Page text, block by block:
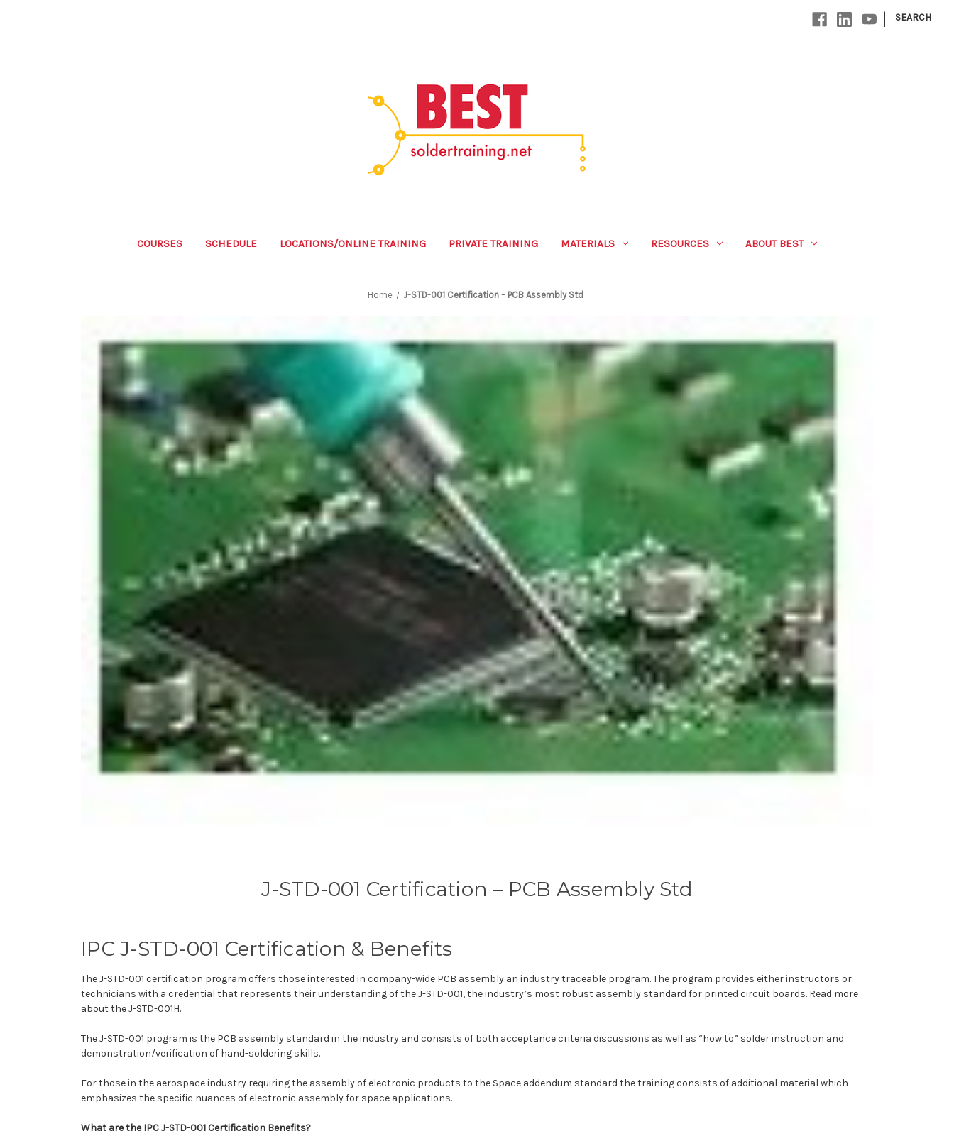
| SEARCH
COURSES SCHEDULE LOCATIONS/ONLINE TRAINING PRIVATE TRAINING MATERIALS RESOURCES ABOUT BEST
Home J-STD-001 Certification – PCB Assembly Std
J-STD-001 Certification – PCB Assembly Std
IPC J-STD-001 Certification & Benefits
The J-STD-001 certification program offers those interested in company-wide PCB assembly an industry traceable program. The program provides either instructors or
technicians with a credential that represents their understanding of the J-STD-001, the industry’s most robust assembly standard for printed circuit boards. Read more
about theJ-STD-001H.
The J-STD-001 program is the PCB assembly standard in the industry and consists of both acceptance criteria discussions as well as “how to” solder instruction and
demonstration/verification of hand-soldering skills.
For those in the aerospace industry requiring the assembly of electronic products to the Space addendum standard the training consists of additional material which
emphasizes the specific nuances of electronic assembly for space applications.
What are the IPC J-STD-001 Certification Benefits?